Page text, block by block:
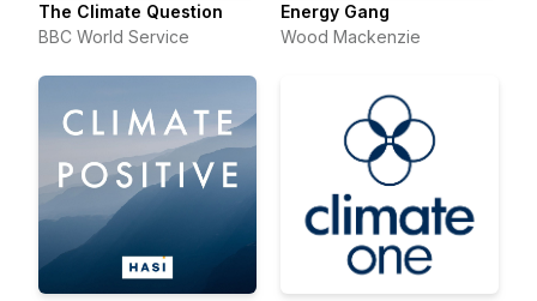
The Climate Question
BBC World Service
Energy Gang
Wood Mackenzie